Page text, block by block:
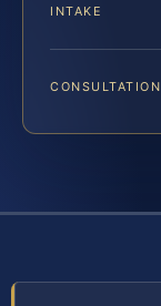
INTAKE
CONSULTATION